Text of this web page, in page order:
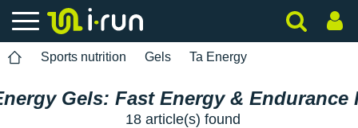
Sports nutrition Gels Ta Energy
Gels: Fast Energy & Endurance
18 article(s) found